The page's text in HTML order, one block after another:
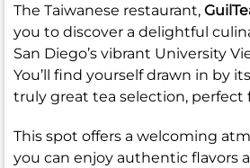
The Taiwanese restaurant,
you to discover a delightful
San Diego’s vibrant University
You’ll find yourself drawn in by
truly great tea selection, perfect
This spot offers a welcoming
you can enjoy authentic flavors